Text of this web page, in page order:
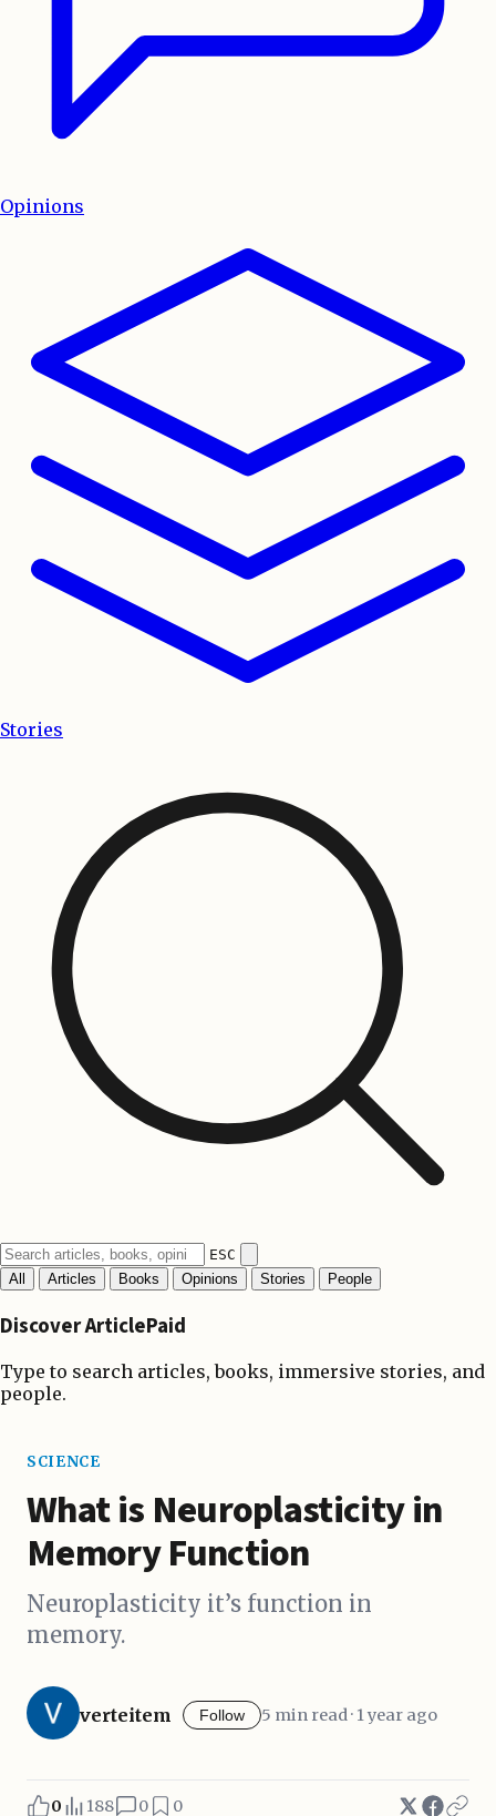
Opinions
Stories
ESC
All
Articles Books Opinions Stories People
Discover ArticlePaid
Type to search articles, books, immersive stories, and
people.
SCIENCE
What is Neuroplasticity in
Memory Function
Neuroplasticity it’s function in
memory.
verteitem Follow 5 min read · 1 year ago
0 188 0 0